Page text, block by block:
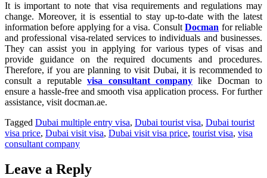
It is important to note that visa requirements and regulations may
change. Moreover, it is essential to stay up-to-date with the latest
information before applying for a visa. ConsultDocman for reliable
and professional visa-related services to individuals and businesses.
They can assist you in applying for various types of visas and
provide guidance on the required documents and procedures.
Therefore, if you are planning to visit Dubai, it is recommended to
consult a reputablevisa consultant companylike Docman to
ensure a hassle-free and smooth visa application process. For further
assistance, visit docman.ae.
Tagged Dubai multiple entry visa, Dubai tourist visa, Dubai tourist
visa price, Dubai visit visa, Dubai visit visa price, tourist visa, visa
consultant company
Leave a Reply